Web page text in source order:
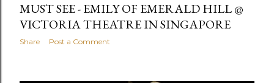
MUST SEE - EMILY OF EMERALD HILL @
VICTORIA THEATRE IN SINGAPORE
Share Post a Comment